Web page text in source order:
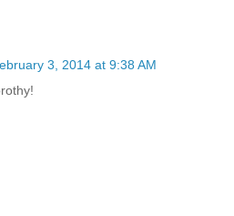
3, 2014 at 9:38 AM